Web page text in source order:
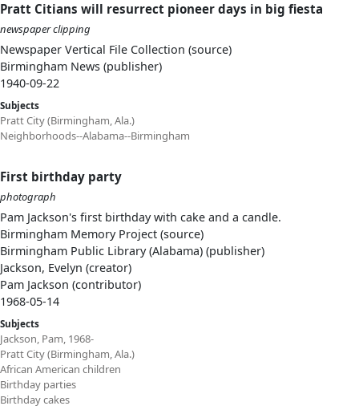
Pratt Citians will resurrect pioneer days in big fiesta
newspaper clipping
Newspaper Vertical File Collection (source)
Birmingham News (publisher)
1940-09-22
Subjects
Pratt City (Birmingham, Ala.)
Neighborhoods--Alabama--Birmingham
First birthday party
photograph
Pam Jackson's first birthday with cake and a candle.
Birmingham Memory Project (source)
Birmingham Public Library (Alabama) (publisher)
Jackson, Evelyn (creator)
Pam Jackson (contributor)
1968-05-14
Subjects
Jackson, Pam, 1968-
Pratt City (Birmingham, Ala.)
African American children
Birthday parties
Birthday cakes